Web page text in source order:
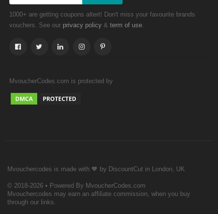
1000+ are getting coupons altert! Don't miss your favourite brands
vouchers. See our privacy policy & term of use
MvoucherCodes.com is protected by
Mvouchercodes is made with 🧡 by DiscountCut in London, UK
© 2018-2026 • Powered By MvoucherCodes.com
Mvouchercodes may earn an affiliate commission, when you buy
through our links.